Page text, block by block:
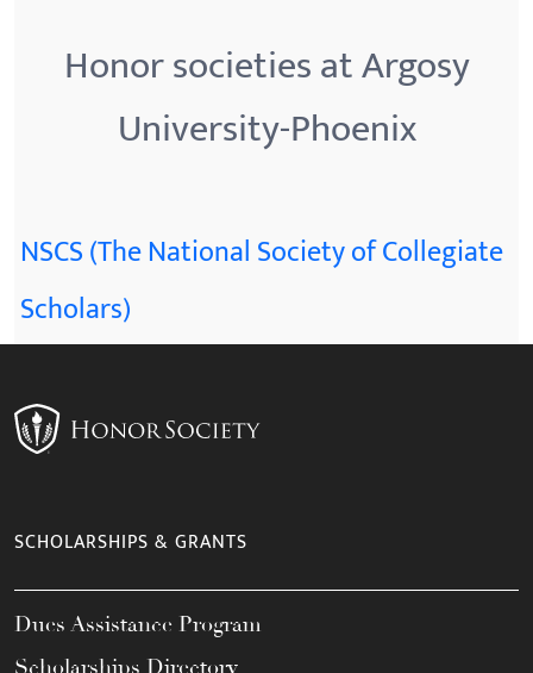
Honor societies at Argosy
University-Phoenix
NSCS (The National Society of Collegiate
Scholars)
SCHOLARSHIPS & GRANTS
Dues Assistance Program
Scholarships Directory